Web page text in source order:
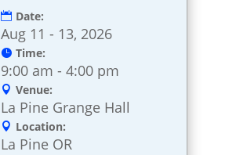
Date:
Aug 11 - 13, 2026
Time:
9:00 am - 4:00 pm
Venue:
La Pine Grange Hall
Location:
La Pine OR